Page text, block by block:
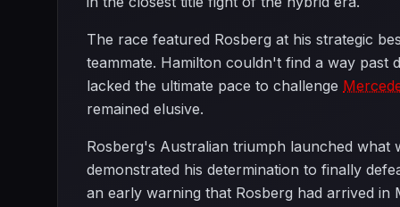
The race featured Rosberg at his strategic
teammate. Hamilton couldn't find a way
lacked the ultimate pace to challenge
remained elusive.
Rosberg's Australian triumph launched
demonstrated his determination to finally
an early warning that Rosberg had arrived in